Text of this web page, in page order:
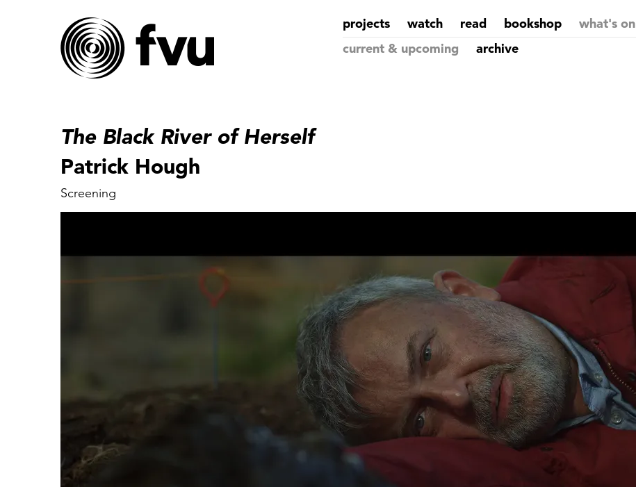
projects watch read bookshop
what's on
current & upcoming
archive
The Black River of Herself
Patrick Hough
Screening